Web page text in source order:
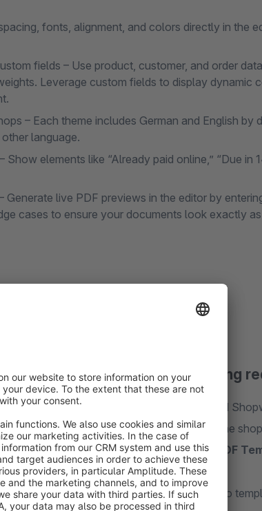
fonts, alignment, and colors directly in the
fields – Use product, customer, and order
Leverage custom fields to display dynamic
– Each theme includes German and English by
language.
Show elements like “Already paid online,” “Due in
Generate live PDF previews in the editor by
cases to ensure your documents look exactly
fully customizable, no coding
the same issue: automatically generated
– often don't look good and rarely match the
and expensive. This is exactly where the
PDF
your documents intuitively and quickly. No